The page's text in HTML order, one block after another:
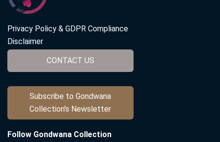
Privacy Policy & GDPR Compliance
Disclaimer
CONTACT US
Subscribe to Gondwana
Collection's Newsletter
Follow Gondwana Collection